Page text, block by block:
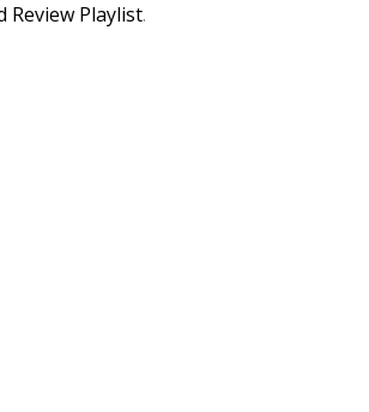
Review Playlist.